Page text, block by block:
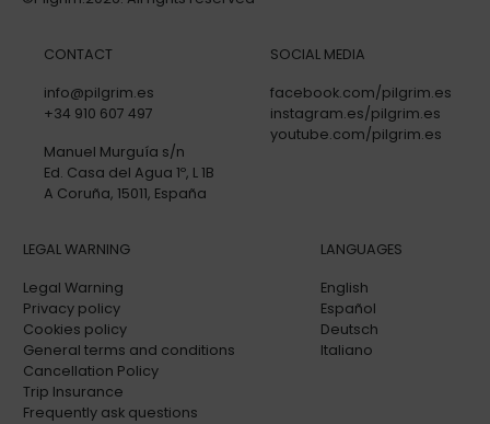
CONTACT
info@pilgrim.es
+34 910 607 497
Manuel Murguía s/n
Ed. Casa del Agua 1º, L 1B
A Coruña, 15011, España
SOCIAL MEDIA
facebook.com/pilgrim.es
instagram.es/pilgrim.es
youtube.com/pilgrim.es
LEGAL WARNING
Legal Warning
Privacy policy
Cookies policy
General terms and conditions
Cancellation Policy
Trip Insurance
Frequently ask questions
LANGUAGES
English
Español
Deutsch
Italiano